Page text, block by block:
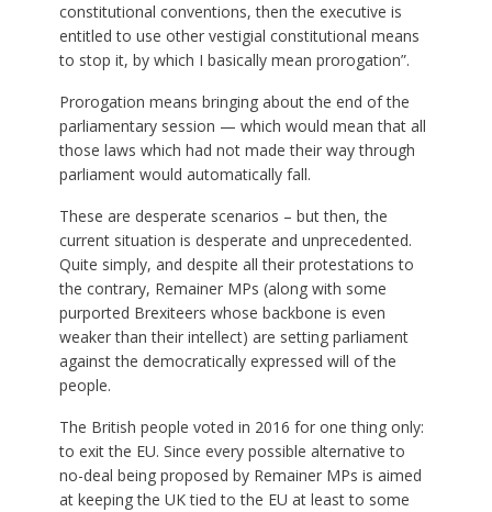
constitutional conventions, then the executive is
entitled to use other vestigial constitutional means
to stop it, by which I basically mean prorogation”.
Prorogation means bringing about the end of the
parliamentary session — which would mean that all
those laws which had not made their way through
parliament would automatically fall.
These are desperate scenarios – but then, the
current situation is desperate and unprecedented.
Quite simply, and despite all their protestations to
the contrary, Remainer MPs (along with some
purported Brexiteers whose backbone is even
weaker than their intellect) are setting parliament
against the democratically expressed will of the
people.
The British people voted in 2016 for one thing only:
to exit the EU. Since every possible alternative to
no-deal being proposed by Remainer MPs is aimed
at keeping the UK tied to the EU at least to some